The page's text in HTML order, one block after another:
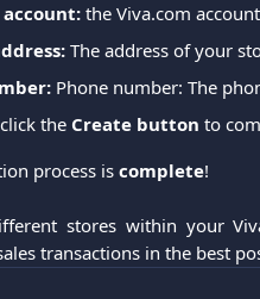
the Viva.com
The address of your
Phone number: The
the Create button to
process is complete!
stores within your
transactions in the best